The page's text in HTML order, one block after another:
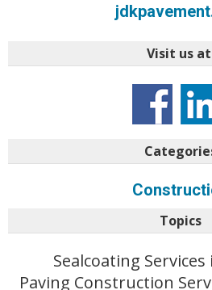
Visit us
Topics
Sealcoating Services
Paving Construction